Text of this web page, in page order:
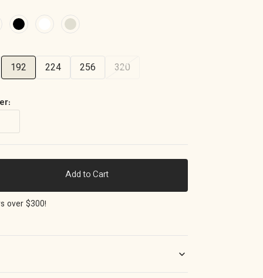
192 224 256 320
Add to Cart
over $300!